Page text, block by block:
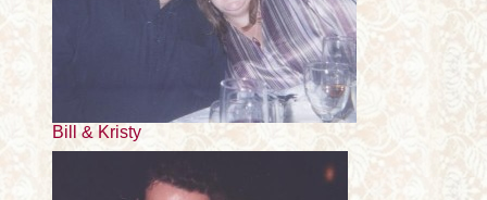
Bill & Kristy